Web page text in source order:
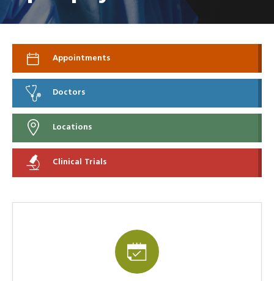
Appointments
Doctors
Locations
Clinical Trials